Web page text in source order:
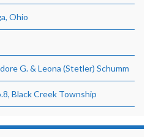
Ohio
G. & Leona (Stetler) Schumm
Black Creek Township